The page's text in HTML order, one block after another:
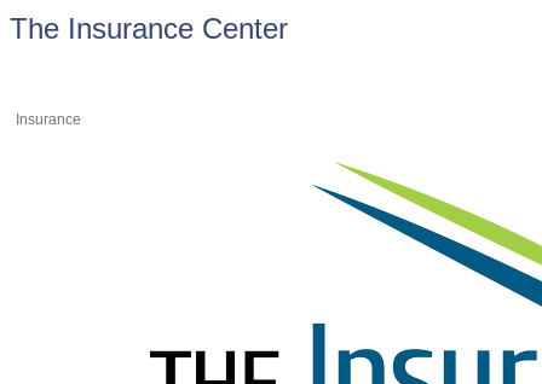
The Insurance Center
Insurance